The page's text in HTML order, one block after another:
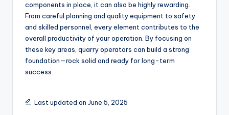
components in place, it can also be highly rewarding.
From careful planning and quality equipment to safety
and skilled personnel, every element contributes to the
overall productivity of your operation. By focusing on
these key areas, quarry operators can build a strong
foundation—rock solid and ready for long-term
success.
Last updated on June 5, 2025